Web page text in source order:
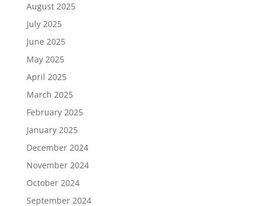
August 2025
July 2025
June 2025
May 2025
April 2025
March 2025
February 2025
January 2025
December 2024
November 2024
October 2024
September 2024